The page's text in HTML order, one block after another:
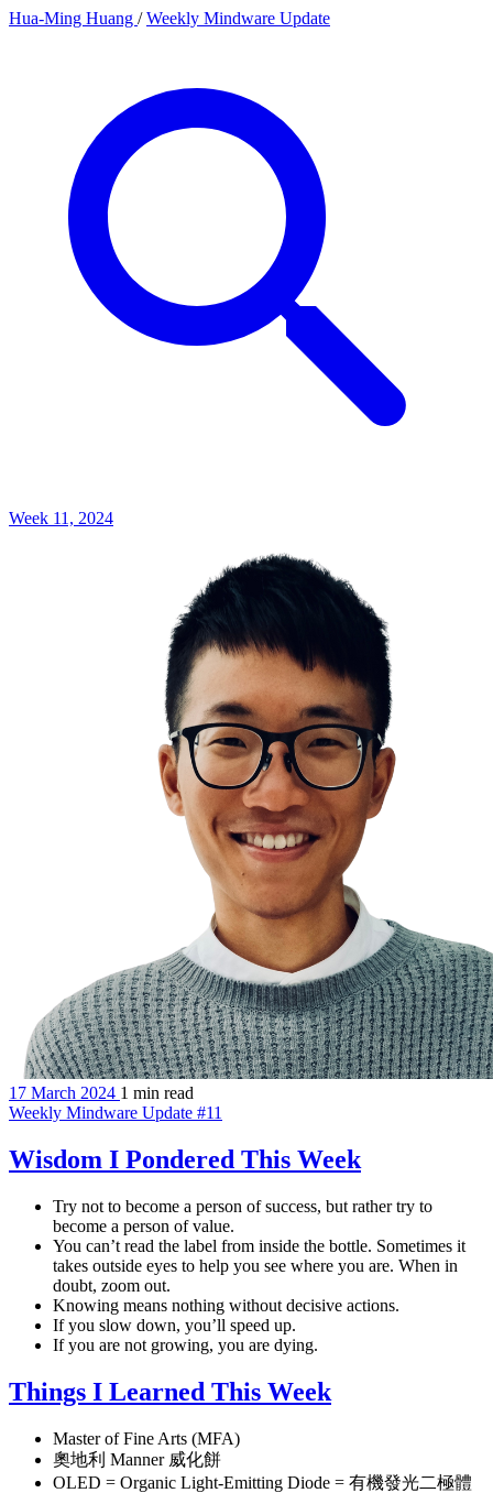
Hua-Ming Huang / Weekly Mindware Update
Week 11, 2024
17 March 2024 1 min read
Weekly Mindware Update #11
Wisdom I Pondered This Week
Try not to become a person of success, but rather try to
become a person of value.
You can’t read the label from inside the bottle. Sometimes it
takes outside eyes to help you see where you are. When in
doubt, zoom out.
Knowing means nothing without decisive actions.
If you slow down, you’ll speed up.
If you are not growing, you are dying.
Things I Learned This Week
Master of Fine Arts (MFA)
奧地利 Manner 威化餅
OLED = Organic Light-Emitting Diode = 有機發光二極體